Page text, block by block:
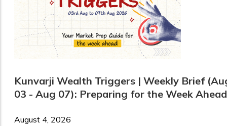
Kunvarji Wealth Triggers | Weekly Brief
03 - Aug 07): Preparing for the Week Ahead
August 4, 2026